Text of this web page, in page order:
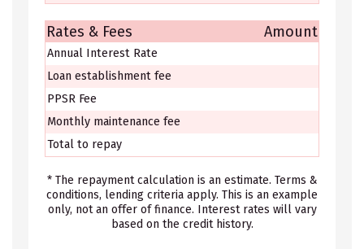
Rates & Fees Amount
Annual Interest Rate
Loan establishment fee
PPSR Fee
Monthly maintenance fee
Total to repay
* The repayment calculation is an estimate. Terms &
conditions, lending criteria apply. This is an example
only, not an offer of finance. Interest rates will vary
based on the credit history.